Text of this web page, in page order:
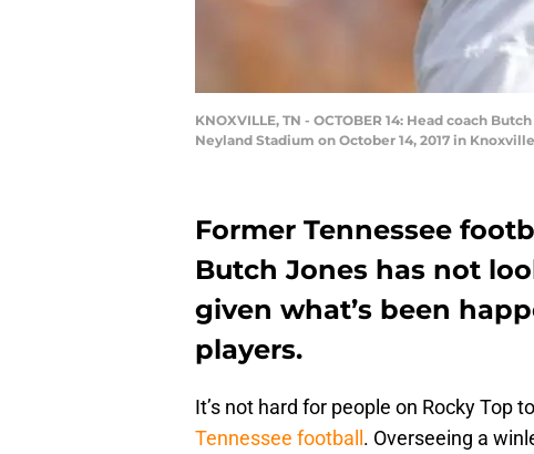
KNOXVILLE, TN - OCTOBER 14: Head coach
Neyland Stadium on October 14, 2017 in
Former Tennessee
Butch Jones has not
given what’s been
players.
It’s not hard for people on Rocky Top
Tennessee football . Overseeing a